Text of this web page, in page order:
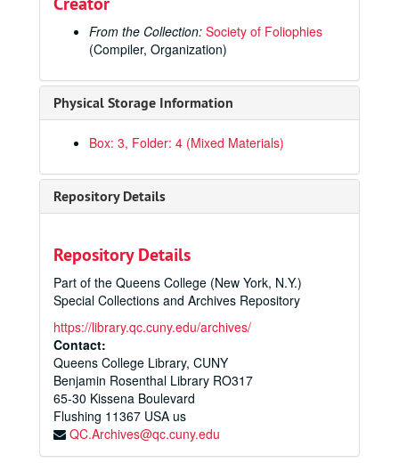
From the Collection: Society of Foliophies
(Compiler, Organization)
Physical Storage Information
Box: 3, Folder: 4 (Mixed Materials)
Repository Details
Repository Details
Part of the Queens College (New York, N.Y.)
Special Collections and Archives Repository
https://library.qc.cuny.edu/archives/
Contact:
Queens College Library, CUNY
Benjamin Rosenthal Library RO317
65-30 Kissena Boulevard
Flushing 11367 USA us
QC.Archives@qc.cuny.edu
Historiae Sui Temporis, 1553
Flavii Iosephi Antiqvitatvm Ivdaicarvm Libri XX […]
Historia De Gentibvs Septentrionalibvs […], 1555
Portiforium seu Breviarium […]
Iniunctions geuen by the Quenes Maiestie […] Elizabeth
Euclide Megarense Philosopho, Solo Introduttore Delle Scientie Mathematice
Dominica in Ramis Palmarum : Passio Secundum Mattheum
Sextus Decretalium liber a Bonifacio Octavo […]
Symbolicarum Quaestionum, de Universo Genere […]
Commentaria in Quatuor Posteriores Libros Ordinationum Regni Castellae
A Catholike and Ecclesiasticall Exposition of the Holy Gospell After S. Iohn […]
Missale Romanum, 1576
The Lives of the Noble Grecians and Romanes
The sermons of M. Iohn Caluin vpon the fifth booke of Moses called Deuteronomie […]